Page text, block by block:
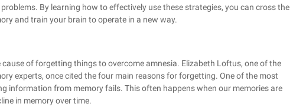
By learning how to effectively use these strategies, you can cross the
and train your brain to operate in a new way.
of forgetting things to overcome amnesia. Elizabeth Loftus, one of the
experts, once cited the four main reasons for forgetting. One of the most
information from memory fails. This often happens when our memories are
in memory over time.